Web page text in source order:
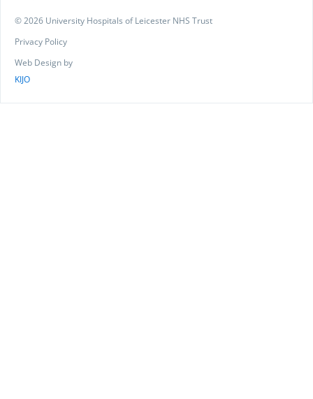
© 2026 University Hospitals of Leicester NHS Trust
Privacy Policy
Web Design by
KIJO